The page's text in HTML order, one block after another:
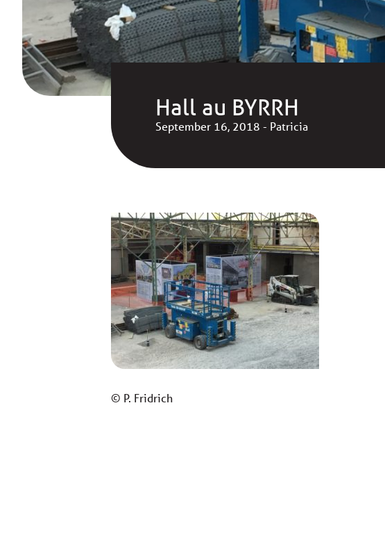
Hall au BYRRH
September 16, 2018 - Patricia
© P. Fridrich